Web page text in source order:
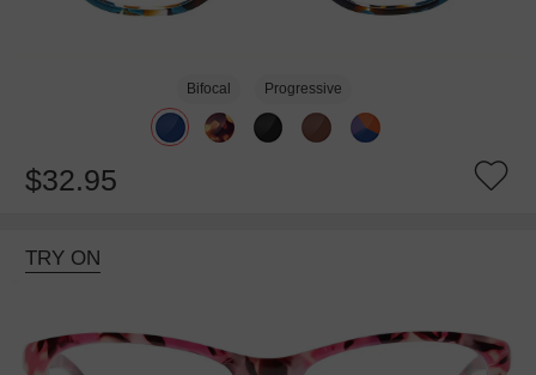
Bifocal Progressive
$32.95
TRY ON